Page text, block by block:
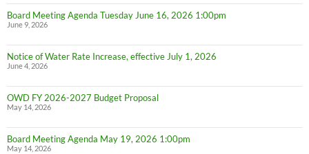
Board Meeting Agenda Tuesday June 16, 2026 1:00pm
June 9, 2026
Notice of Water Rate Increase, effective July 1, 2026
June 4, 2026
OWD FY 2026-2027 Budget Proposal
May 14, 2026
Board Meeting Agenda May 19, 2026 1:00pm
May 14, 2026